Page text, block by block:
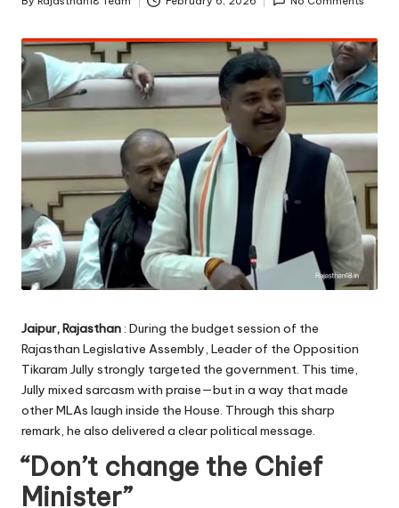
Posted
Jaipur, Rajasthan: During the budget session of the
Rajasthan Legislative Assembly, Leader of the Opposition
Tikaram Jully strongly targeted the government. This time,
Jully mixed sarcasm with praise—but in a way that made
other MLAs laugh inside the House. Through this sharp
remark, he also delivered a clear political message.
“Don’t change the Chief
Minister”